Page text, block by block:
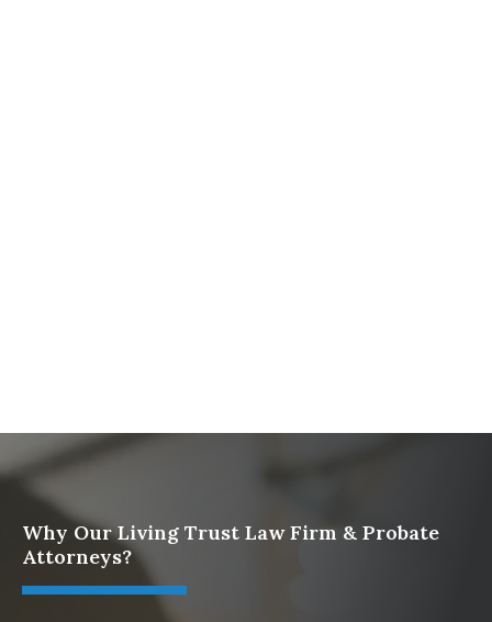
Why Our Living Trust Law Firm & Probate
Attorneys?